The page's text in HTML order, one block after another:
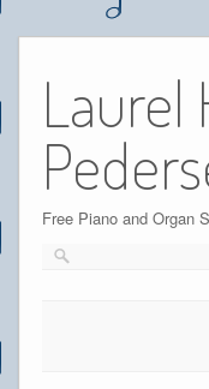
content
Laurel
Free Piano and Organ